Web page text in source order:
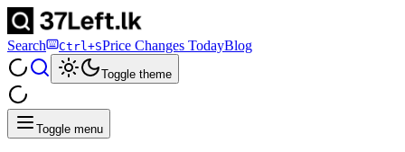
Search Ctrl+SPrice Changes TodayBlog
Toggle theme
Toggle menu